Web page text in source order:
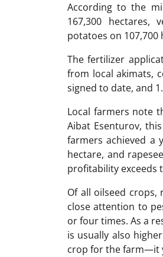
According to the
167,300 hectares,
potatoes on 107,700
The fertilizer
from local akimats,
signed to date, and
Local farmers note
Aibat Esenturov,
farmers achieved a
hectare, and
profitability exceeds
Of all oilseed
close attention to
or four times. As a
is usually also
crop for the farm—it